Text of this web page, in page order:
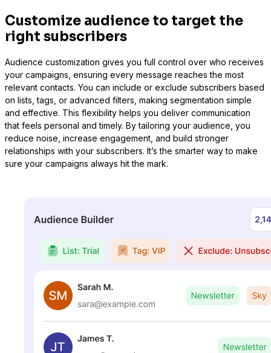
LearnPress
Connect courses with contacts
Customize audience to target the
right subscribers
Audience customization gives you full control over who receives
your campaigns, ensuring every message reaches the most
relevant contacts. You can include or exclude subscribers based
on lists, tags, or advanced filters, making segmentation simple
and effective. This flexibility helps you deliver communication
that feels personal and timely. By tailoring your audience, you
reduce noise, increase engagement, and build stronger
relationships with your subscribers. It’s the smarter way to make
sure your campaigns always hit the mark.